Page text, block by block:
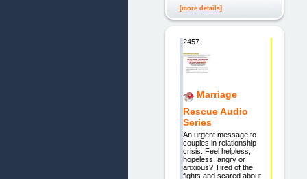
[more details]
2457.
Marriage
Rescue Audio
Series
An urgent message to
couples in relationship
crisis: Feel helpless,
hopeless, angry or
anxious? Tired of the
fights and scared about